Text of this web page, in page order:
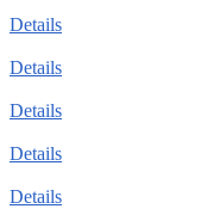
Details
Details
Details
Details
Details